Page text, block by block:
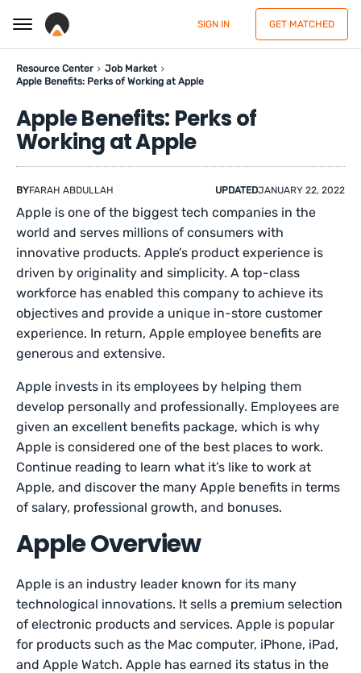
SIGN IN GET MATCHED
Resource Center
Job Market
Apple Benefits: Perks of Working at Apple
Apple Benefits: Perks of
Working at Apple
BYFARAH ABDULLAH UPDATEDJANUARY 22, 2022
Apple is one of the biggest tech companies in the
world and serves millions of consumers with
innovative products. Apple’s product experience is
driven by originality and simplicity. A top-class
workforce has enabled this company to achieve its
objectives and provide a unique in-store customer
experience. In return, Apple employee benefits are
generous and extensive.
Apple invests in its employees by helping them
develop personally and professionally. Employees are
given an excellent benefits package, which is why
Apple is considered one of the best places to work.
Continue reading to learn what it’s like to work at
Apple, and discover the many Apple benefits in terms
of salary, professional growth, and bonuses.
Apple Overview
Apple is an industry leader known for its many
technological innovations. It sells a premium selection
of electronic products and services. Apple is popular
for products such as the Mac computer, iPhone, iPad,
and Apple Watch. Apple has earned its status in the